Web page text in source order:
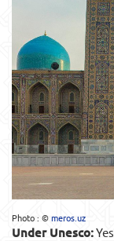
Photo : ©meros.uz
Under Unesco:Yes